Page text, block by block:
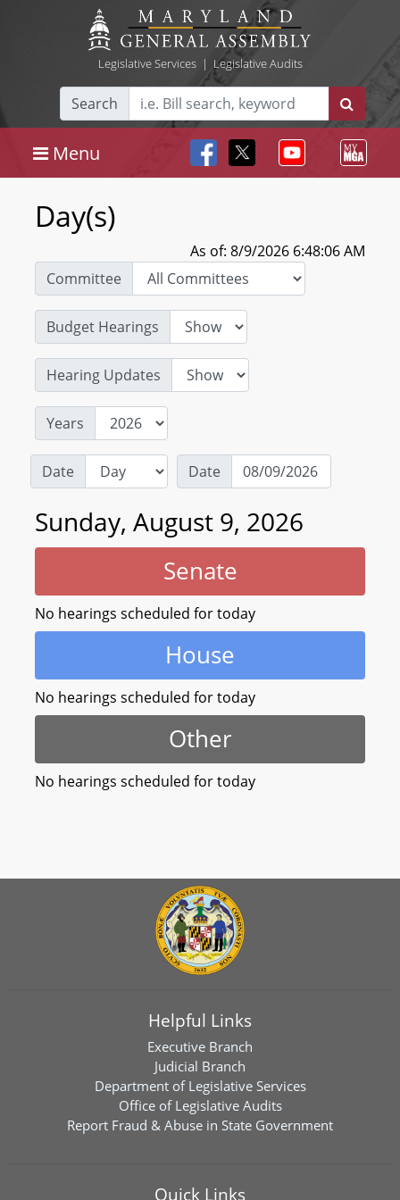
Legislative Services| Legislative Audits
Search
Menu
Day(s)
As of: 8/9/2026 6:48:06 AM
Committee
Budget Hearings
Hearing Updates
Years
Date Date
Sunday, August 9, 2026
Senate
No hearings scheduled for today
House
No hearings scheduled for today
Other
No hearings scheduled for today
Helpful Links
Executive Branch
Judicial Branch
Department of Legislative Services
Office of Legislative Audits
Report Fraud & Abuse in State Government
Quick Links